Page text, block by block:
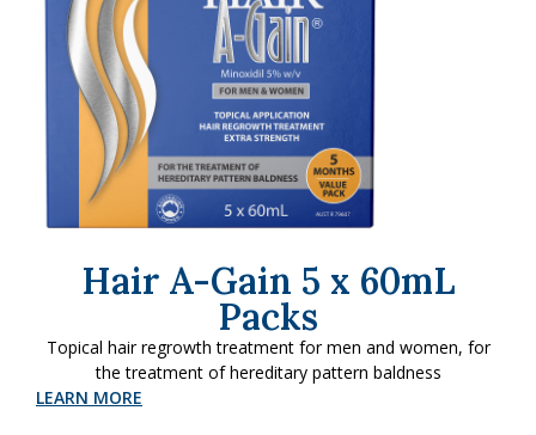
Hair A-Gain 5 x 60mL
Packs
Topical hair regrowth treatment for men and women, for
the treatment of hereditary pattern baldness
LEARN MORE